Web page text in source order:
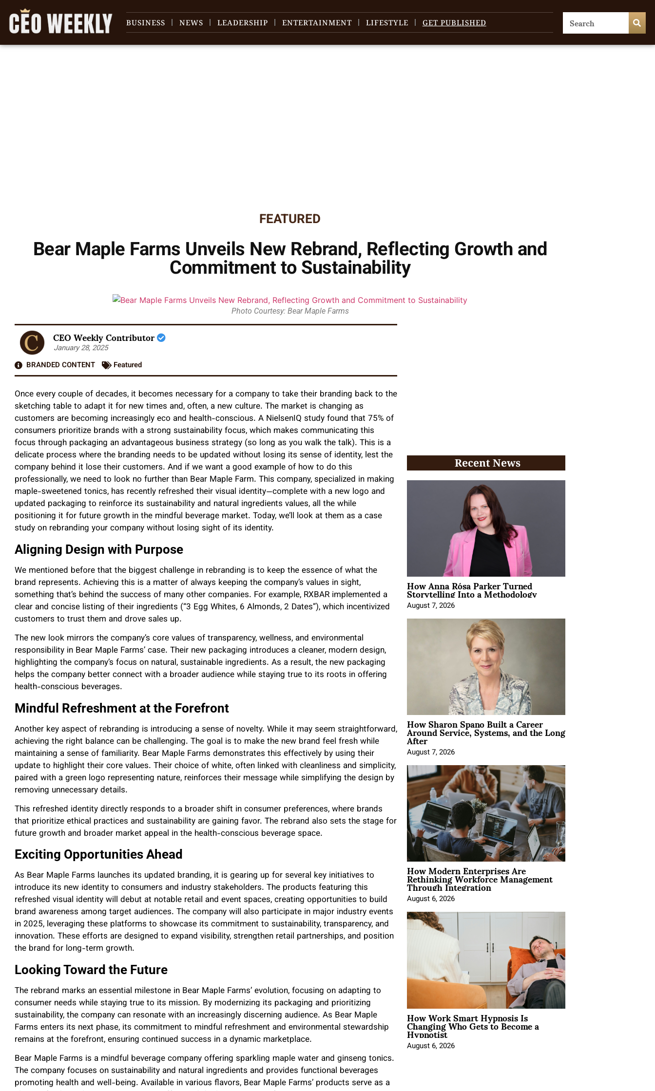
BUSINESS NEWS LEADERSHIP ENTERTAINMENT LIFESTYLE GET PUBLISHED
FEATURED
Bear Maple Farms Unveils New Rebrand, Reflecting Growth and
Commitment to Sustainability
Photo Courtesy: Bear Maple Farms
CEO Weekly Contributor
January 28, 2025
BRANDED CONTENT
Featured
Once every couple of decades, it becomes necessary for a company to take their branding back to the
sketching table to adapt it for new times and, often, a new culture. The market is changing as
customers are becoming increasingly eco and health-conscious. A NielsenIQ study found that 75% of
consumers prioritize brands with a strong sustainability focus, which makes communicating this
focus through packaging an advantageous business strategy (so long as you walk the talk). This is a
delicate process where the branding needs to be updated without losing its sense of identity, lest the
company behind it lose their customers. And if we want a good example of how to do this
professionally, we need to look no further than Bear Maple Farm. This company, specialized in making
maple-sweetened tonics, has recently refreshed their visual identity—complete with a new logo and
updated packaging to reinforce its sustainability and natural ingredients values, all the while
positioning it for future growth in the mindful beverage market. Today, we’ll look at them as a case
study on rebranding your company without losing sight of its identity.
Aligning Design with Purpose
We mentioned before that the biggest challenge in rebranding is to keep the essence of what the
brand represents. Achieving this is a matter of always keeping the company’s values in sight,
something that’s behind the success of many other companies. For example, RXBAR implemented a
clear and concise listing of their ingredients (“3 Egg Whites, 6 Almonds, 2 Dates”), which incentivized
customers to trust them and drove sales up.
The new look mirrors the company’s core values of transparency, wellness, and environmental
responsibility in Bear Maple Farms’ case. Their new packaging introduces a cleaner, modern design,
highlighting the company’s focus on natural, sustainable ingredients. As a result, the new packaging
helps the company better connect with a broader audience while staying true to its roots in offering
health-conscious beverages.
Mindful Refreshment at the Forefront
Another key aspect of rebranding is introducing a sense of novelty. While it may seem straightforward,
achieving the right balance can be challenging. The goal is to make the new brand feel fresh while
maintaining a sense of familiarity. Bear Maple Farms demonstrates this effectively by using their
update to highlight their core values. Their choice of white, often linked with cleanliness and simplicity,
paired with a green logo representing nature, reinforces their message while simplifying the design by
removing unnecessary details.
This refreshed identity directly responds to a broader shift in consumer preferences, where brands
that prioritize ethical practices and sustainability are gaining favor. The rebrand also sets the stage for
future growth and broader market appeal in the health-conscious beverage space.
Exciting Opportunities Ahead
As Bear Maple Farms launches its updated branding, it is gearing up for several key initiatives to
introduce its new identity to consumers and industry stakeholders. The products featuring this
refreshed visual identity will debut at notable retail and event spaces, creating opportunities to build
brand awareness among target audiences. The company will also participate in major industry events
in 2025, leveraging these platforms to showcase its commitment to sustainability, transparency, and
innovation. These efforts are designed to expand visibility, strengthen retail partnerships, and position
the brand for long-term growth.
Looking Toward the Future
The rebrand marks an essential milestone in Bear Maple Farms’ evolution, focusing on adapting to
consumer needs while staying true to its mission. By modernizing its packaging and prioritizing
sustainability, the company can resonate with an increasingly discerning audience. As Bear Maple
Farms enters its next phase, its commitment to mindful refreshment and environmental stewardship
remains at the forefront, ensuring continued success in a dynamic marketplace.
Bear Maple Farms is a mindful beverage company offering sparkling maple water and ginseng tonics.
The company focuses on sustainability and natural ingredients and provides functional beverages
promoting health and well-being. Available in various flavors, Bear Maple Farms’ products serve as a
Recent News
How Anna Rósa Parker Turned
Storytelling Into a Methodology
August 7, 2026
How Sharon Spano Built a Career
Around Service, Systems, and the Long
After
August 7, 2026
How Modern Enterprises Are
Rethinking Workforce Management
Through Integration
August 6, 2026
How Work Smart Hypnosis Is
Changing Who Gets to Become a
Hypnotist
August 6, 2026